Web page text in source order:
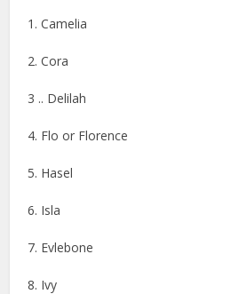
1. Camelia
2. Cora
3 .. Delilah
4. Flo or Florence
5. Hasel
6. Isla
7. Evlebone
8. Ivy